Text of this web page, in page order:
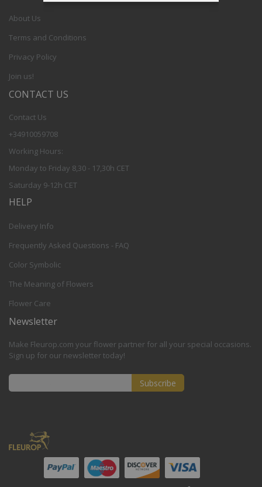
About Us
Terms and Conditions
Privacy Policy
Join us!
CONTACT US
Contact Us
+34910059708
Working Hours:
Monday to Friday 8,30 - 17,30h CET
Saturday 9-12h CET
HELP
Delivery Info
Frequently Asked Questions - FAQ
Color Symbolic
The Meaning of Flowers
Flower Care
Newsletter
Make Fleurop.com your flower partner for all your special occasions.
Sign up for our newsletter today!
Our
Newsletter:
Subscribe